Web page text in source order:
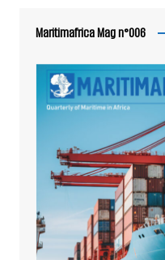
Maritimafrica Mag n°006